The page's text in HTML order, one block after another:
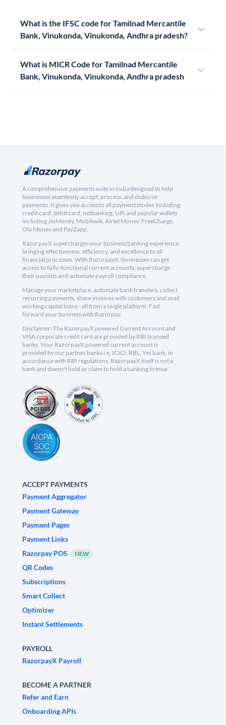
What is the IFSC code for Tamilnad Mercantile
Bank, Vinukonda, Vinukonda, Andhra pradesh?
What is MICR Code for Tamilnad Mercantile
Bank, Vinukonda, Vinukonda, Andhra pradesh
A comprehensive payments suite in India designed to help
businesses seamlessly accept, process, and disburse
payments. It gives you access to all payment modes including
credit card, debit card, netbanking, UPI and popular wallets
including JioMoney, Mobikwik, Airtel Money, FreeCharge,
Ola Money and PayZapp.
RazorpayX supercharges your business banking experience,
bringing effectiveness, efficiency, and excellence to all
financial processes. With RazorpayX, businesses can get
access to fully-functional current accounts, supercharge
their payouts and automate payroll compliance.
Manage your marketplace, automate bank transfers, collect
recurring payments, share invoices with customers and avail
working capital loans - all from a single platform. Fast
forward your business with Razorpay.
Disclaimer: The RazorpayX powered Current Account and
VISA corporate credit card are provided by RBI licensed
banks. Your RazorpayX powered current account is
provided by our partner banks i.e, ICICI, RBL, Yes bank, in
accordance with RBI regulations. RazorpayX itself is not a
bank and doesn't hold or claim to hold a banking license.
ACCEPT PAYMENTS
Payment Aggregator
Payment Gateway
Payment Pages
Payment Links
Razorpay POS
NEW
QR Codes
Subscriptions
Smart Collect
Optimizer
Instant Settlements
PAYROLL
RazorpayX Payroll
BECOME A PARTNER
Refer and Earn
Onboarding APIs